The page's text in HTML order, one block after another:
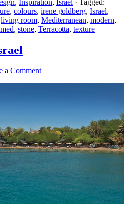
, Inspiration, Israel · Tagged:
, colours, irene goldberg, Israel,
living room, Mediterranean, modern,
, stone, Terracotta, texture
a Comment